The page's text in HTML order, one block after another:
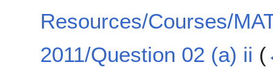
Resources/Courses/
2011/Question 02 (a) ii (